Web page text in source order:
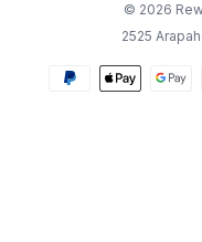
© 2026
2525